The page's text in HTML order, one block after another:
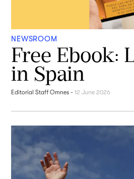
NEWSROOM
Free Ebook:
in Spain
Editorial Staff Omnes -12 June 2026